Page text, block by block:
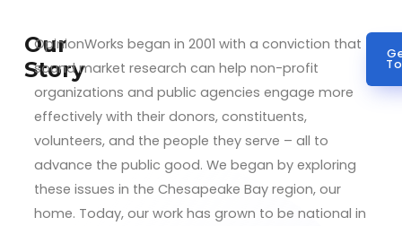
Our
Story
OpinionWorks began in 2001 with a conviction that
sound market research can help non-profit
organizations and public agencies engage more
effectively with their donors, constituents,
volunteers, and the people they serve – all to
advance the public good. We began by exploring
these issues in the Chesapeake Bay region, our
home. Today, our work has grown to be national in